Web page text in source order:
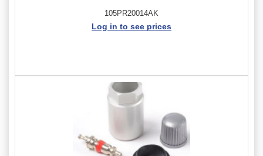
105PR20014AK
Log in to see prices